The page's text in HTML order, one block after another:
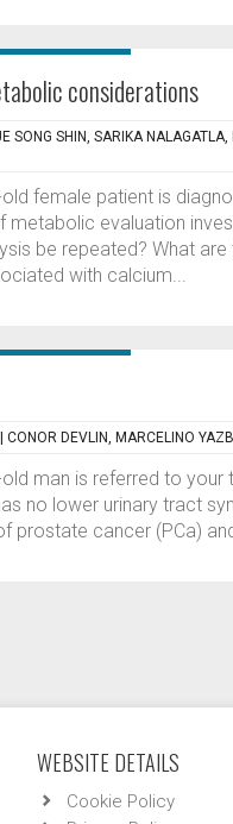
considerations
SONG SHIN, SARIKA
female patient is
metabolic evaluation
be repeated? What
with calcium...
CONOR DEVLIN, MARCELINO
man is referred to
no lower urinary tract
prostate cancer (PCa)
WEBSITE DETAILS
Cookie Policy